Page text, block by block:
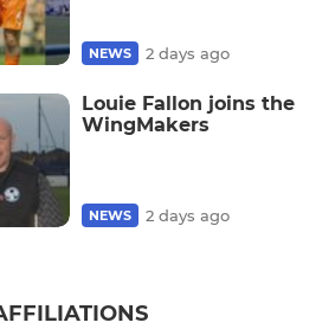
NEWS 2 days ago
Louie Fallon joins the
WingMakers
NEWS 2 days ago